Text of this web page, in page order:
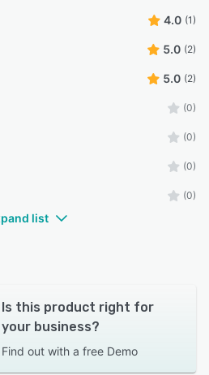
4.0 (1)
5.0 (2)
5.0 (2)
(0)
(0)
(0)
(0)
list
Is this product right for
your business?
Find out with a free Demo